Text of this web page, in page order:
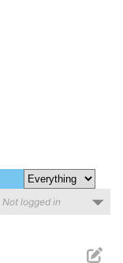
Not logged in